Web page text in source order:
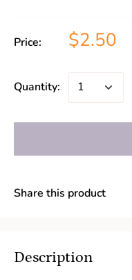
Price: $2.50
Quantity:
Share this product
Description